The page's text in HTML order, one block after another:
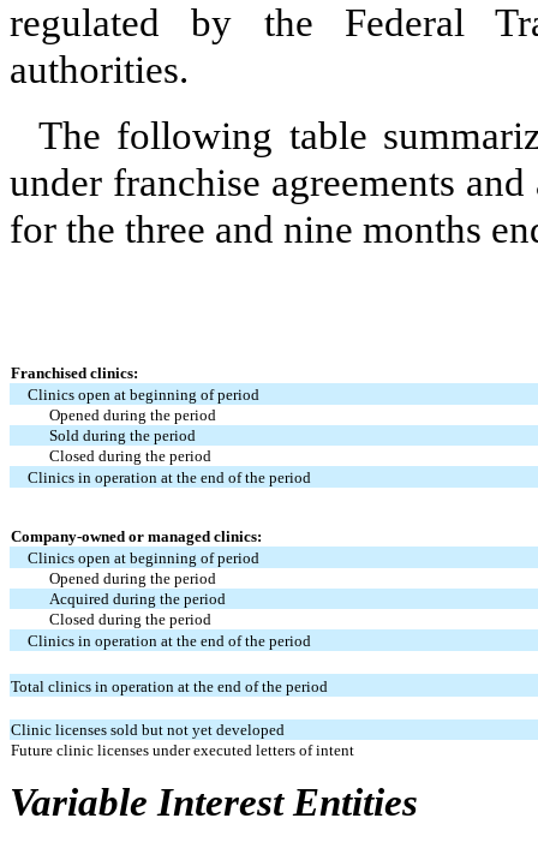
regulated by the Federal
authorities.
The following table
under franchise agreements
for the three and nine months
Franchised clinics:
Clinics open at beginning of period
Opened during the period
Sold during the period
Closed during the period
Clinics in operation at the end of the period
Company-owned or managed clinics:
Clinics open at beginning of period
Opened during the period
Acquired during the period
Closed during the period
Clinics in operation at the end of the period
Total clinics in operation at the end of the period
Clinic licenses sold but not yet developed
Future clinic licenses under executed letters of intent
Variable Interest Entities